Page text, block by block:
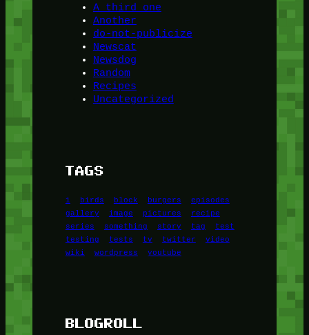
A third one
Another
do-not-publicize
Newscat
Newsdog
Random
Recipes
Uncategorized
TAGS
1 birds block burgers
episodes
gallery
image pictures
recipe
series
something story tag
test
testing
tests tv twitter
video
wiki
wordpress youtube
BLOGROLL